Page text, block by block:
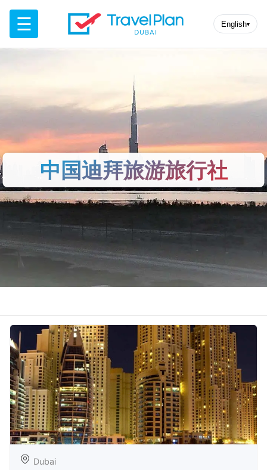
☰ English▾
中国迪拜旅游旅行社
Dubai